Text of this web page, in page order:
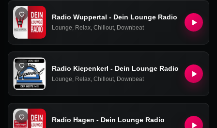
Radio Wuppertal - Dein Lounge Radio
Lounge, Relax, Chillout, Downbeat
Radio Kiepenkerl - Dein Lounge Radio
Lounge, Relax, Chillout, Downbeat
Radio Hagen - Dein Lounge Radio